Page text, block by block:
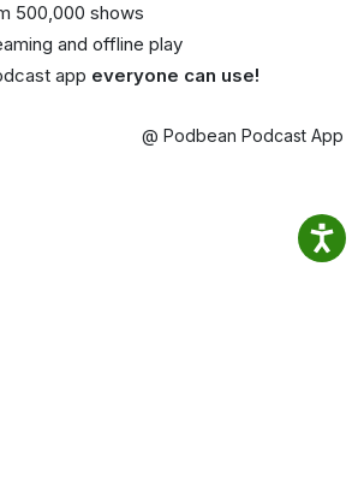
500,000 shows
and offline play
app everyone can use!
@ Podbean Podcast App